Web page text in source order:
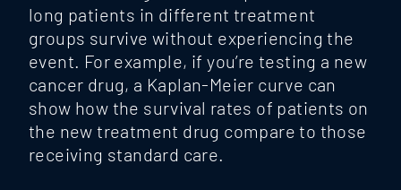
long patients in different treatment
groups survive without experiencing the
event. For example, if you’re testing a new
cancer drug, a Kaplan-Meier curve can
show how the survival rates of patients on
the new treatment drug compare to those
receiving standard care.